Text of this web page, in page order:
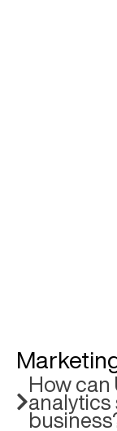
How can
analytics